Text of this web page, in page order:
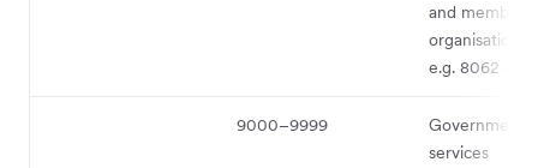
and
organisations
e.g. 8062 -
9000–9999
Government
services